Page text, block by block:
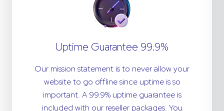
99.9% Uptime Guarantee
Our mission statement is to never allow your
website to go offline since uptime is so
important. A 99.9% uptime guarantee is
included with our reseller packages. You